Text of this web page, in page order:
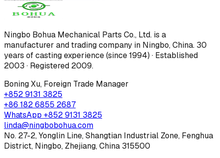
Ningbo Bohua Mechanical Parts Co., Ltd. is a
manufacturer and trading company in Ningbo, China. 30
years of casting experience (since 1994) · Established
2003 · Registered 2009.
Boning Xu, Foreign Trade Manager
+852 9131 3825
+86 182 6855 2687
WhatsApp +852 9131 3825
linda@ningbobohua.com
No. 27-2, Yonglin Line, Shangtian Industrial Zone, Fenghua
District, Ningbo, Zhejiang, China 315500